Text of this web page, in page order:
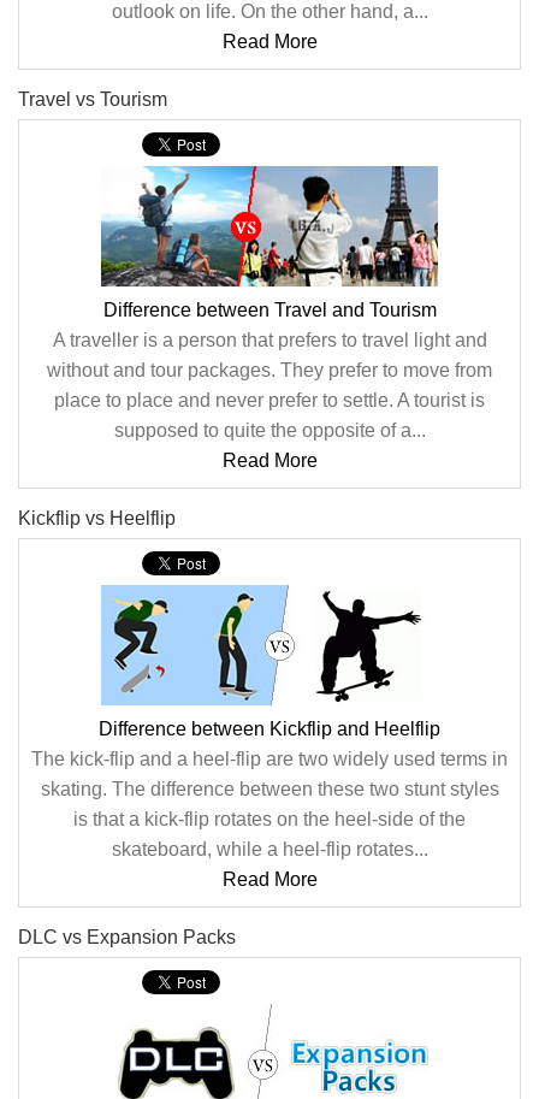
outlook on life. On the other hand, a...
Read More
Travel vs Tourism
Difference between Travel and Tourism
A traveller is a person that prefers to travel light and
without and tour packages. They prefer to move from
place to place and never prefer to settle. A tourist is
supposed to quite the opposite of a...
Read More
Kickflip vs Heelflip
Difference between Kickflip and Heelflip
The kick-flip and a heel-flip are two widely used terms in
skating. The difference between these two stunt styles
is that a kick-flip rotates on the heel-side of the
skateboard, while a heel-flip rotates...
Read More
DLC vs Expansion Packs